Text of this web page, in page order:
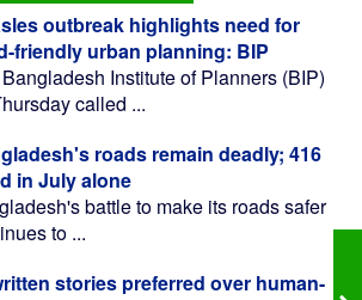
outbreak highlights need for
friendly urban planning: BIP
Institute of Planners (BIP)
called ...
roads remain deadly; 416
in July alone
battle to make its roads safer
to ...
stories preferred over human-